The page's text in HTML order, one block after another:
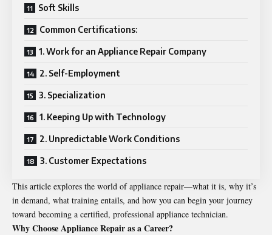
Soft Skills
Common Certifications:
1. Work for an Appliance Repair Company
2. Self-Employment
3. Specialization
1. Keeping Up with Technology
2. Unpredictable Work Conditions
3. Customer Expectations
This article explores the world of appliance repair—what it is, why it’s
in demand, what training entails, and how you can begin your journey
toward becoming a certified, professional appliance technician.
Why Choose Appliance Repair as a Career?